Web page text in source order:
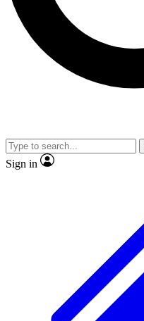
Sign in